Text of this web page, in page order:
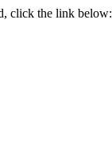
click the link below: